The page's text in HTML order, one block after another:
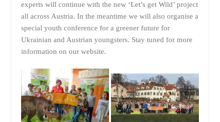
experts will continue with the new ‘Let’s get Wild’ project
all across Austria. In the meantime we will also organise a
special youth conference for a greener future for
Ukrainian and Austrian youngsters. Stay tuned for more
information on our website.